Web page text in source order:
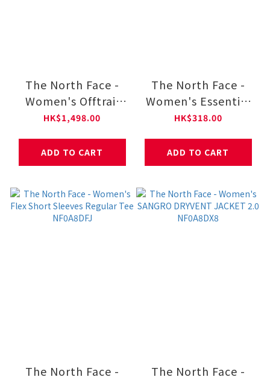
The North Face -
Women's Offtrail
Hike GORE-TEX®
HK$1,498.00
ADD TO CART
The North Face -
Women's Essential
Foundation Regular
NF0A8GWF
HK$318.00
ADD TO CART
The North Face -
The North Face -